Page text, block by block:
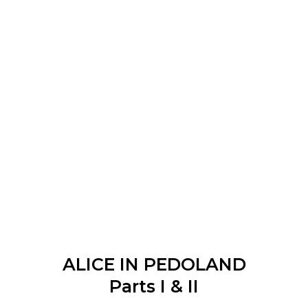
ALICE IN PEDOLAND
Parts I & II